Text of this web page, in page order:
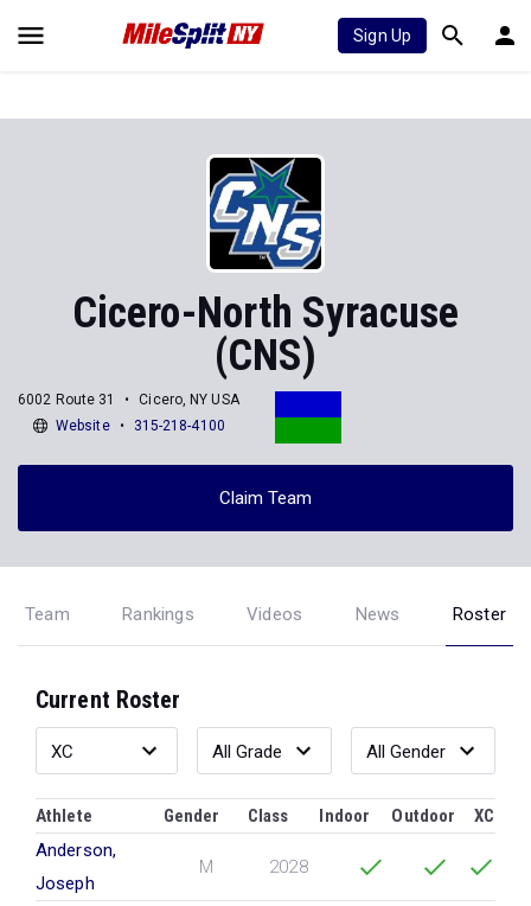
Sign Up
Cicero-North Syracuse
(CNS)
6002 Route 31
Cicero, NY USA
Website
315-218-4100
Claim Team
Team Rankings Videos News Roster
Current Roster
Athlete Gender Class Indoor Outdoor
XC
Anderson,
Joseph
M 2028